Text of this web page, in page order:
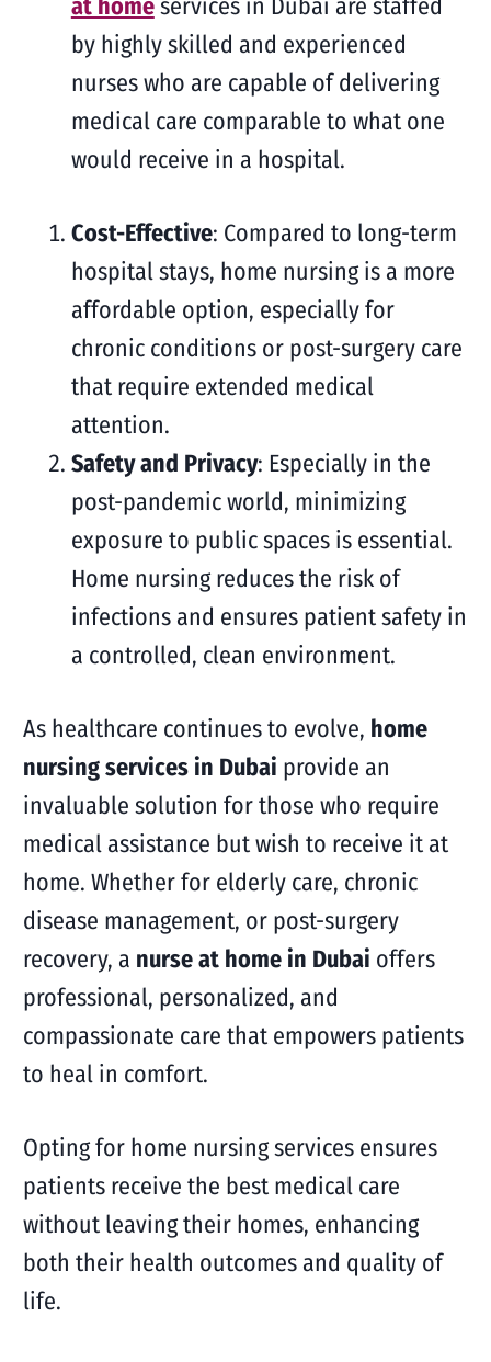
by highly skilled and experienced
nurses who are capable of delivering
medical care comparable to what one
would receive in a hospital.
Cost-Effective: Compared to long-term
hospital stays, home nursing is a more
affordable option, especially for
chronic conditions or post-surgery care
that require extended medical
attention.
Safety and Privacy: Especially in the
post-pandemic world, minimizing
exposure to public spaces is essential.
Home nursing reduces the risk of
infections and ensures patient safety in
a controlled, clean environment.
As healthcare continues to evolve, home
nursing services in Dubai provide an
invaluable solution for those who require
medical assistance but wish to receive it at
home. Whether for elderly care, chronic
disease management, or post-surgery
recovery, a nurse at home in Dubai offers
professional, personalized, and
compassionate care that empowers patients
to heal in comfort.
Opting for home nursing services ensures
patients receive the best medical care
without leaving their homes, enhancing
both their health outcomes and quality of
life.